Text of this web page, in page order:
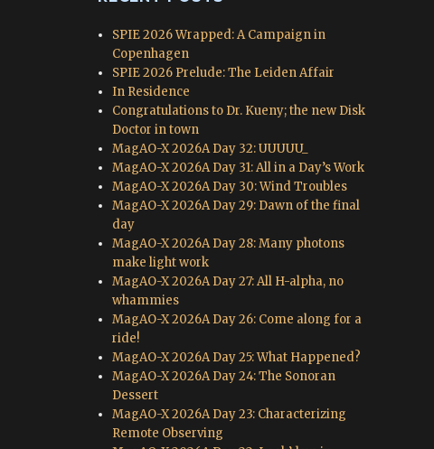
SPIE 2026 Wrapped: A Campaign in
Copenhagen
SPIE 2026 Prelude: The Leiden Affair
In Residence
Congratulations to Dr. Kueny; the new Disk
Doctor in town
MagAO-X 2026A Day 32: UUUUU_
MagAO-X 2026A Day 31: All in a Day’s Work
MagAO-X 2026A Day 30: Wind Troubles
MagAO-X 2026A Day 29: Dawn of the final
day
MagAO-X 2026A Day 28: Many photons
make light work
MagAO-X 2026A Day 27: All H-alpha, no
whammies
MagAO-X 2026A Day 26: Come along for a
ride!
MagAO-X 2026A Day 25: What Happened?
MagAO-X 2026A Day 24: The Sonoran
Dessert
MagAO-X 2026A Day 23: Characterizing
Remote Observing